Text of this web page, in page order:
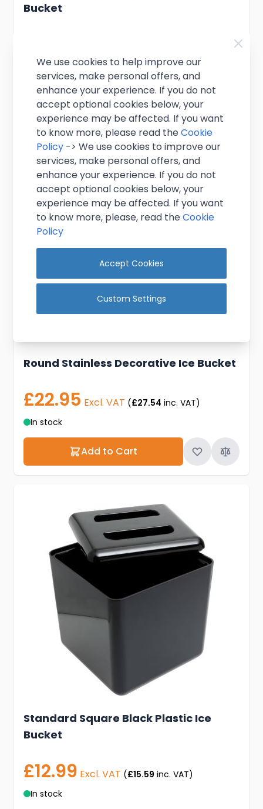
Bucket
In stock
Add to Cart
Round Stainless Decorative Ice Bucket
£22.95 Excl. VAT (£27.54 inc. VAT)
In stock
Add to Cart
Standard Square Black Plastic Ice
Bucket
£12.99 Excl. VAT (£15.59 inc. VAT)
In stock
We use cookies to help improve our
services, make personal offers, and
enhance your experience. If you do not
accept optional cookies below, your
experience may be affected. If you want
to know more, please read theCookie
Policy -> We use cookies to improve our
services, make personal offers, and
enhance your experience. If you do not
accept optional cookies below, your
experience may be affected. If you want
to know more, please, read theCookie
Policy
Accept Cookies
Custom Settings